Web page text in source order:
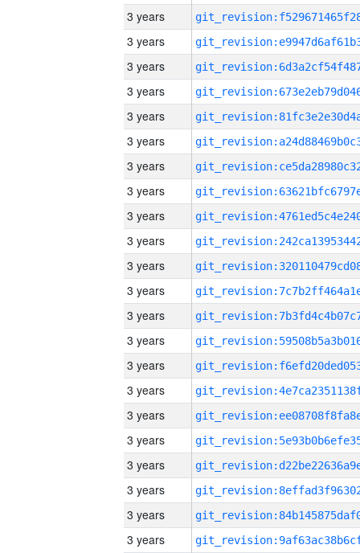
3 years
3 years
3 years
3 years
3 years
3 years
3 years
3 years
3 years
3 years
3 years
3 years
3 years
3 years
3 years
3 years
3 years
3 years
3 years
3 years
3 years
3 years